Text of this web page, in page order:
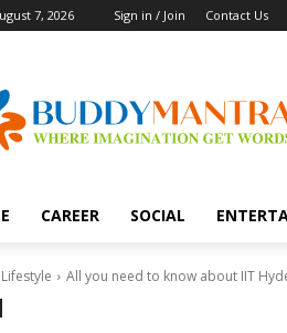
7, 2026 Sign in / Join Contact Us
CAREER SOCIAL
Lifestyle All you need to know about IIT